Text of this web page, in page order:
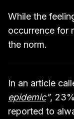
While the
occurrence for
the norm.
In an article
epidemic”,
reported to